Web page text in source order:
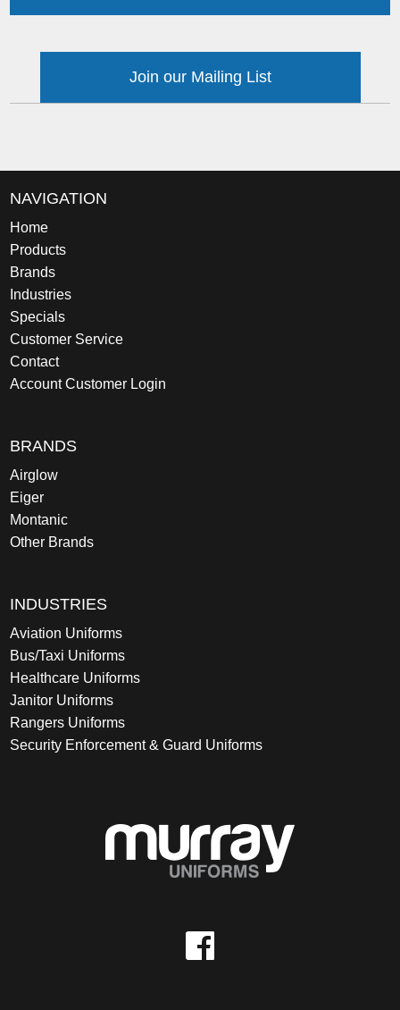
Join our Mailing List
NAVIGATION
Home
Products
Brands
Industries
Specials
Customer Service
Contact
Account Customer Login
BRANDS
Airglow
Eiger
Montanic
Other Brands
INDUSTRIES
Aviation Uniforms
Bus/Taxi Uniforms
Healthcare Uniforms
Janitor Uniforms
Rangers Uniforms
Security Enforcement & Guard Uniforms